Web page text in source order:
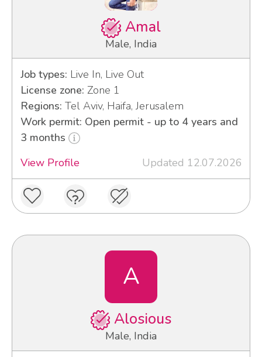
Amal
Male, India
Job types: Live In, Live Out
License zone: Zone 1
Regions: Tel Aviv, Haifa, Jerusalem
Work permit: Open permit - up to 4 years and
3 months
View Profile
Updated 12.07.2026
A
Alosious
Male, India